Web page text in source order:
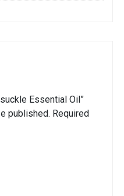
Essential Oil”
published. Required